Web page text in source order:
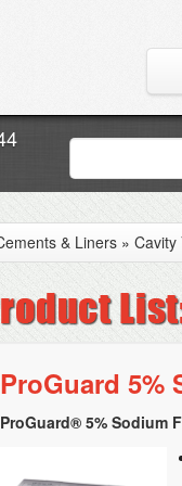
& Liners » Cavity
ProGuard 5%
ProGuard® 5% Sodium